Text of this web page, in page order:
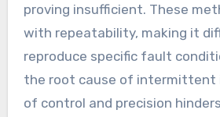
proving insufficient. These
with repeatability, making it
reproduce specific fault
the root cause of intermittent
of control and precision